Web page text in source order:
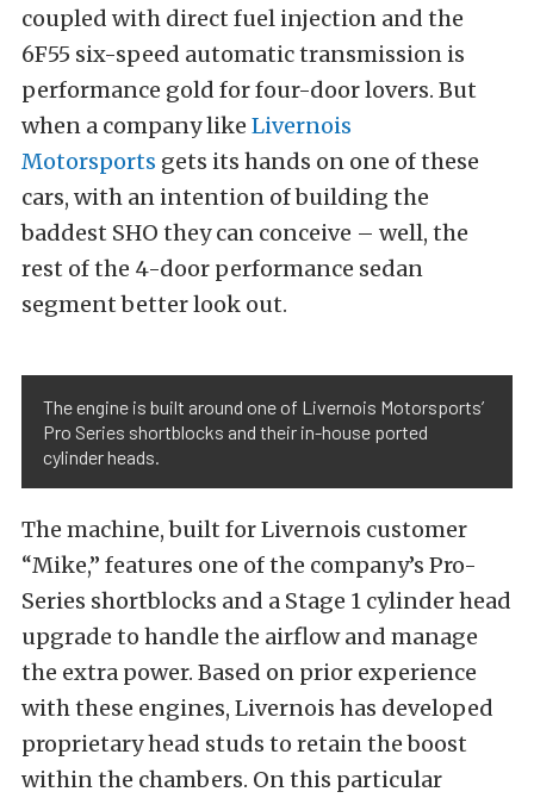
coupled with direct fuel injection and the
6F55 six-speed automatic transmission is
performance gold for four-door lovers. But
when a company like Livernois
Motorsports gets its hands on one of these
cars, with an intention of building the
baddest SHO they can conceive – well, the
rest of the 4-door performance sedan
segment better look out.
The engine is built around one of Livernois Motorsports’
Pro Series shortblocks and their in-house ported
cylinder heads.
The machine, built for Livernois customer
“Mike,” features one of the company’s Pro-
Series shortblocks and a Stage 1 cylinder head
upgrade to handle the airflow and manage
the extra power. Based on prior experience
with these engines, Livernois has developed
proprietary head studs to retain the boost
within the chambers. On this particular